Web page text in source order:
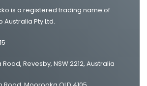
is a registered trading name of
Australia Pty Ltd.
Road, Revesby, NSW 2212, Australia